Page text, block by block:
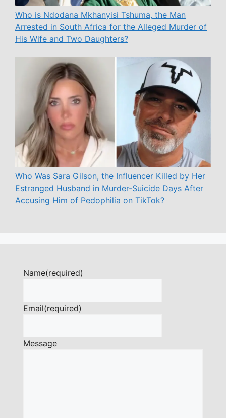
Who is Ndodana Mkhanyisi Tshuma, the Man
Arrested in South Africa for the Alleged Murder of
His Wife and Two Daughters?
Who Was Sara Gilson, the Influencer Killed by Her
Estranged Husband in Murder-Suicide Days After
Accusing Him of Pedophilia on TikTok?
Name(required)
Email(required)
Message